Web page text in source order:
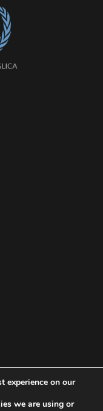
experience on our
we are using or